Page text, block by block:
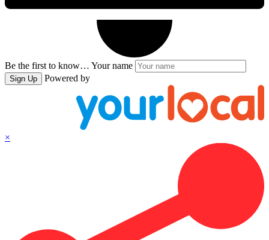
Be the first to know… Your name
Sign Up Powered by
×